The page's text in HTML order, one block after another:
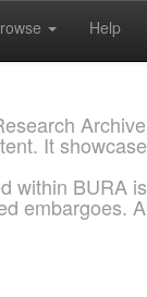
Help
It
within BURA
embargoes.